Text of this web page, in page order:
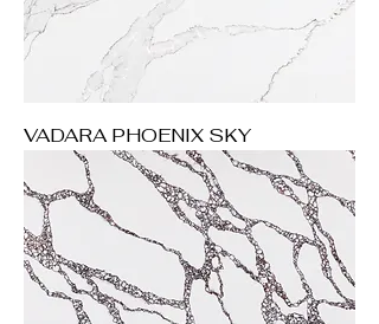
VADARA PHOENIX SKY